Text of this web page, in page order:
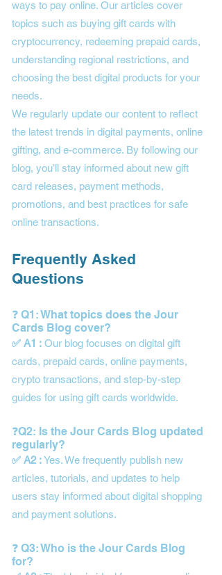
ways to pay online. Our articles cover
topics such as buying gift cards with
cryptocurrency, redeeming prepaid cards,
understanding regional restrictions, and
choosing the best digital products for your
needs.
We regularly update our content to reflect
the latest trends in digital payments, online
gifting, and e-commerce. By following our
blog, you’ll stay informed about new gift
card releases, payment methods,
promotions, and best practices for safe
online transactions.
Frequently Asked
Questions
❓ Q1: What topics does the Jour
Cards Blog cover?
✅ A1 : Our blog focuses on digital gift
cards, prepaid cards, online payments,
crypto transactions, and step-by-step
guides for using gift cards worldwide.
❓Q2: Is the Jour Cards Blog updated
regularly?
✅ A2 :Yes. We frequently publish new
articles, tutorials, and updates to help
users stay informed about digital shopping
and payment solutions.
❓ Q3: Who is the Jour Cards Blog
for?